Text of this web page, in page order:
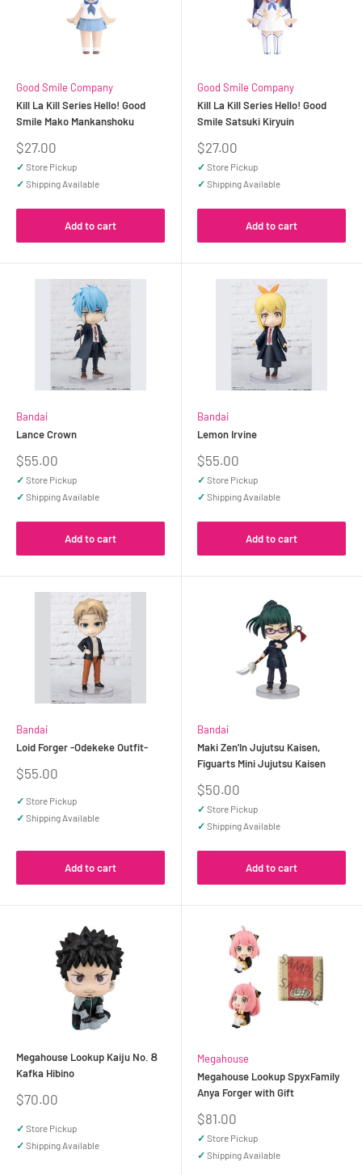
Good Smile Company
Kill La Kill Series Hello! Good
Smile Mako Mankanshoku
Sale
price
$27.00
✓ Store Pickup
✓ Shipping Available
Add to cart
Good Smile Company
Kill La Kill Series Hello! Good
Smile Satsuki Kiryuin
Sale
price
$27.00
✓ Store Pickup
✓ Shipping Available
Add to cart
Bandai
Lance Crown
Sale
price
$55.00
✓ Store Pickup
✓ Shipping Available
Add to cart
Bandai
Lemon Irvine
Sale
price
$55.00
✓ Store Pickup
✓ Shipping Available
Add to cart
Bandai
Loid Forger -Odekeke Outfit-
Sale
$55.00
✓ Store Pickup
✓ Shipping Available
Add to cart
Bandai
Maki Zen'In Jujutsu Kaisen,
Figuarts Mini Jujutsu Kaisen
Sale
price
$50.00
✓ Store Pickup
✓ Shipping Available
Add to cart
Megahouse Lookup Kaiju No.８
Kafka Hibino
Sale
$70.00
✓ Store Pickup
✓ Shipping Available
Megahouse
Megahouse Lookup SpyxFamily
Anya Forger with Gift
Sale
price
$81.00
✓ Store Pickup
✓ Shipping Available